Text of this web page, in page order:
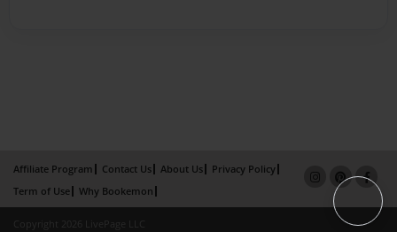
Affiliate Program Contact Us About Us
Privacy Policy
Term of Use
Why Bookemon
Copyright 2026 LivePage LLC